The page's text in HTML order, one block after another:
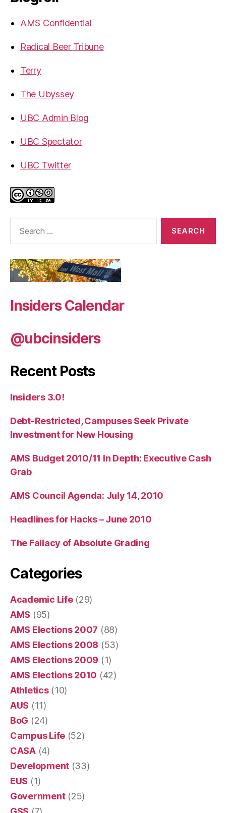
AMS Confidential
Radical Beer Tribune
Terry
The Ubyssey
UBC Admin Blog
UBC Spectator
UBC Twitter
Insiders Calendar
@ubcinsiders
Recent Posts
Insiders 3.0!
Debt-Restricted, Campuses Seek Private
Investment for New Housing
AMS Budget 2010/11 In Depth: Executive Cash
Grab
AMS Council Agenda: July 14, 2010
Headlines for Hacks – June 2010
The Fallacy of Absolute Grading
Categories
Academic Life(29)
AMS (95)
AMS Elections 2007 (88)
AMS Elections 2008 (53)
AMS Elections 2009 (1)
AMS Elections 2010 (42)
Athletics(10)
AUS (11)
BoG (24)
Campus Life (52)
CASA(4)
Development (33)
EUS (1)
Government(25)